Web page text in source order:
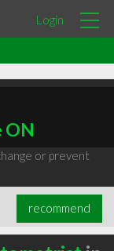
Login
or prevent
recommend